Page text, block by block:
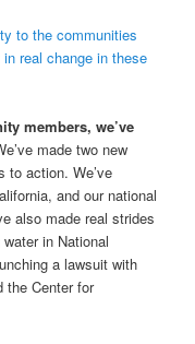
to the communities
real change in these
members, we’ve
made two new
to action. We’ve
and our national
also made real strides
in National
a lawsuit with
the Center for